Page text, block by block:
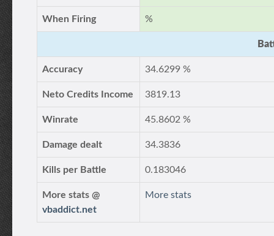
When Firing %
Accuracy 34.6299 %
Neto Credits Income 3819.13
Winrate 45.8602 %
Damage dealt 34.3836
Kills per Battle 0.183046
More stats @
vbaddict.net
More stats